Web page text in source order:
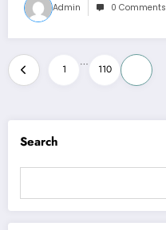
Admin 0 Comments
Posts
pagination
1
…
110
Search